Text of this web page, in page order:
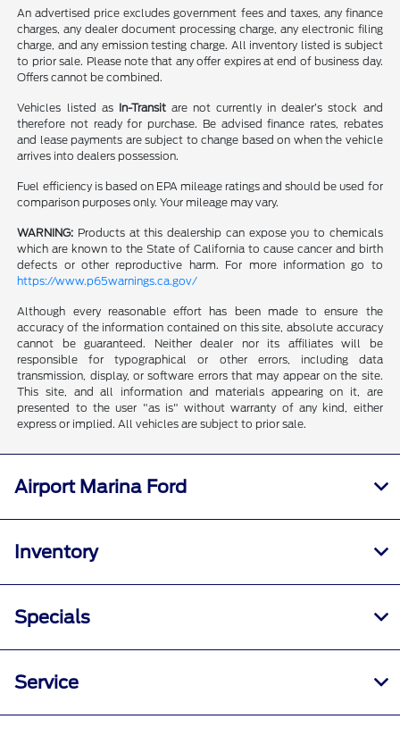
An advertised price excludes government fees and taxes, any finance
charges, any dealer document processing charge, any electronic filing
charge, and any emission testing charge. All inventory listed is subject
to prior sale. Please note that any offer expires at end of business day.
Offers cannot be combined.
Vehicles listed as In-Transitare not currently in dealer’s stock and
therefore not ready for purchase. Be advised finance rates, rebates
and lease payments are subject to change based on when the vehicle
arrives into dealers possession.
Fuel efficiency is based on EPA mileage ratings and should be used for
comparison purposes only. Your mileage may vary.
WARNING: Products at this dealership can expose you to chemicals
which are known to the State of California to cause cancer and birth
defects or other reproductive harm. For more information go to
https://www.p65warnings.ca.gov/
Although every reasonable effort has been made to ensure the
accuracy of the information contained on this site, absolute accuracy
cannot be guaranteed. Neither dealer nor its affiliates will be
responsible for typographical or other errors, including data
transmission, display, or software errors that may appear on the site.
This site, and all information and materials appearing on it, are
presented to the user "as is" without warranty of any kind, either
express or implied. All vehicles are subject to prior sale.
Airport Marina Ford
Inventory
Specials
Service